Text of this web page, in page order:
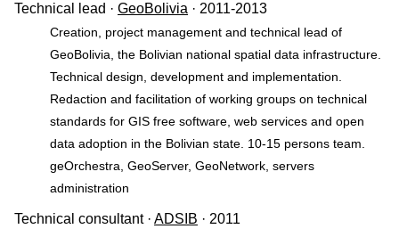
Technical lead · GeoBolivia · 2011-2013
Creation, project management and technical lead of
GeoBolivia, the Bolivian national spatial data infrastructure.
Technical design, development and implementation.
Redaction and facilitation of working groups on technical
standards for GIS free software, web services and open
data adoption in the Bolivian state. 10-15 persons team.
geOrchestra, GeoServer, GeoNetwork, servers
administration
Technical consultant · ADSIB · 2011